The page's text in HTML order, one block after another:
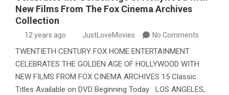
New Films From The Fox Cinema Archives
Collection
12 years ago JustLoveMovies No Comments
TWENTIETH CENTURY FOX HOME ENTERTAINMENT
CELEBRATES THE GOLDEN AGE OF HOLLYWOOD WITH
NEW FILMS FROM FOX CINEMA ARCHIVES 15 Classic
Titles Available on DVD Beginning Today LOS ANGELES,